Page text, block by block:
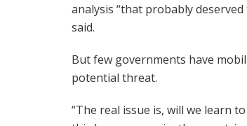
analysis “that probably
said.
But few governments have
potential threat.
“The real issue is, will we learn